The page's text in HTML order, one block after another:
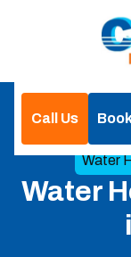
Call Us
Water
Water